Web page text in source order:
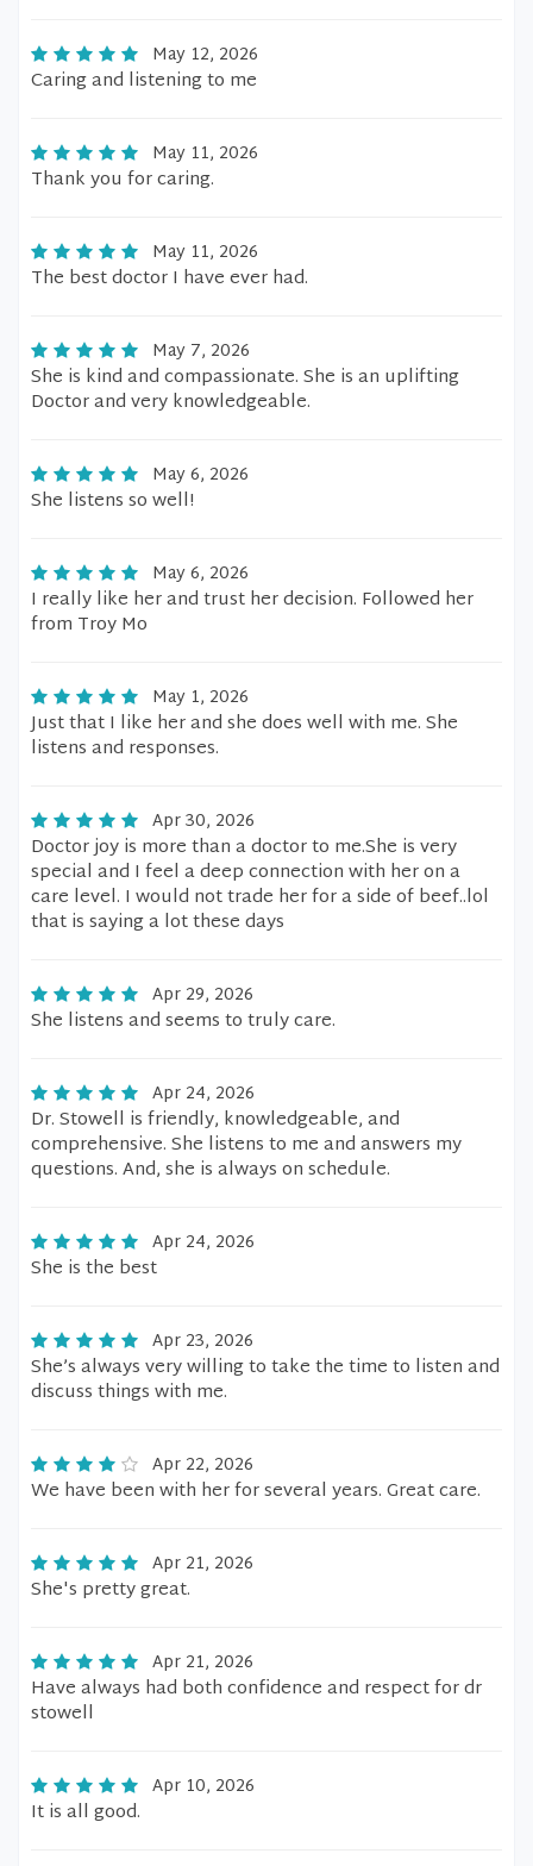
May 12, 2026
Caring and listening to me
May 11, 2026
Thank you for caring.
May 11, 2026
The best doctor I have ever had.
May 7, 2026
She is kind and compassionate. She is an uplifting
Doctor and very knowledgeable.
May 6, 2026
She listens so well!
May 6, 2026
I really like her and trust her decision. Followed her
from Troy Mo
May 1, 2026
Just that I like her and she does well with me. She
listens and responses.
Apr 30, 2026
Doctor joy is more than a doctor to me.She is very
special and I feel a deep connection with her on a
care level. I would not trade her for a side of beef..lol
that is saying a lot these days
Apr 29, 2026
She listens and seems to truly care.
Apr 24, 2026
Dr. Stowell is friendly, knowledgeable, and
comprehensive. She listens to me and answers my
questions. And, she is always on schedule.
Apr 24, 2026
She is the best
Apr 23, 2026
She’s always very willing to take the time to listen and
discuss things with me.
Apr 22, 2026
We have been with her for several years. Great care.
Apr 21, 2026
She's pretty great.
Apr 21, 2026
Have always had both confidence and respect for dr
stowell
Apr 10, 2026
It is all good.